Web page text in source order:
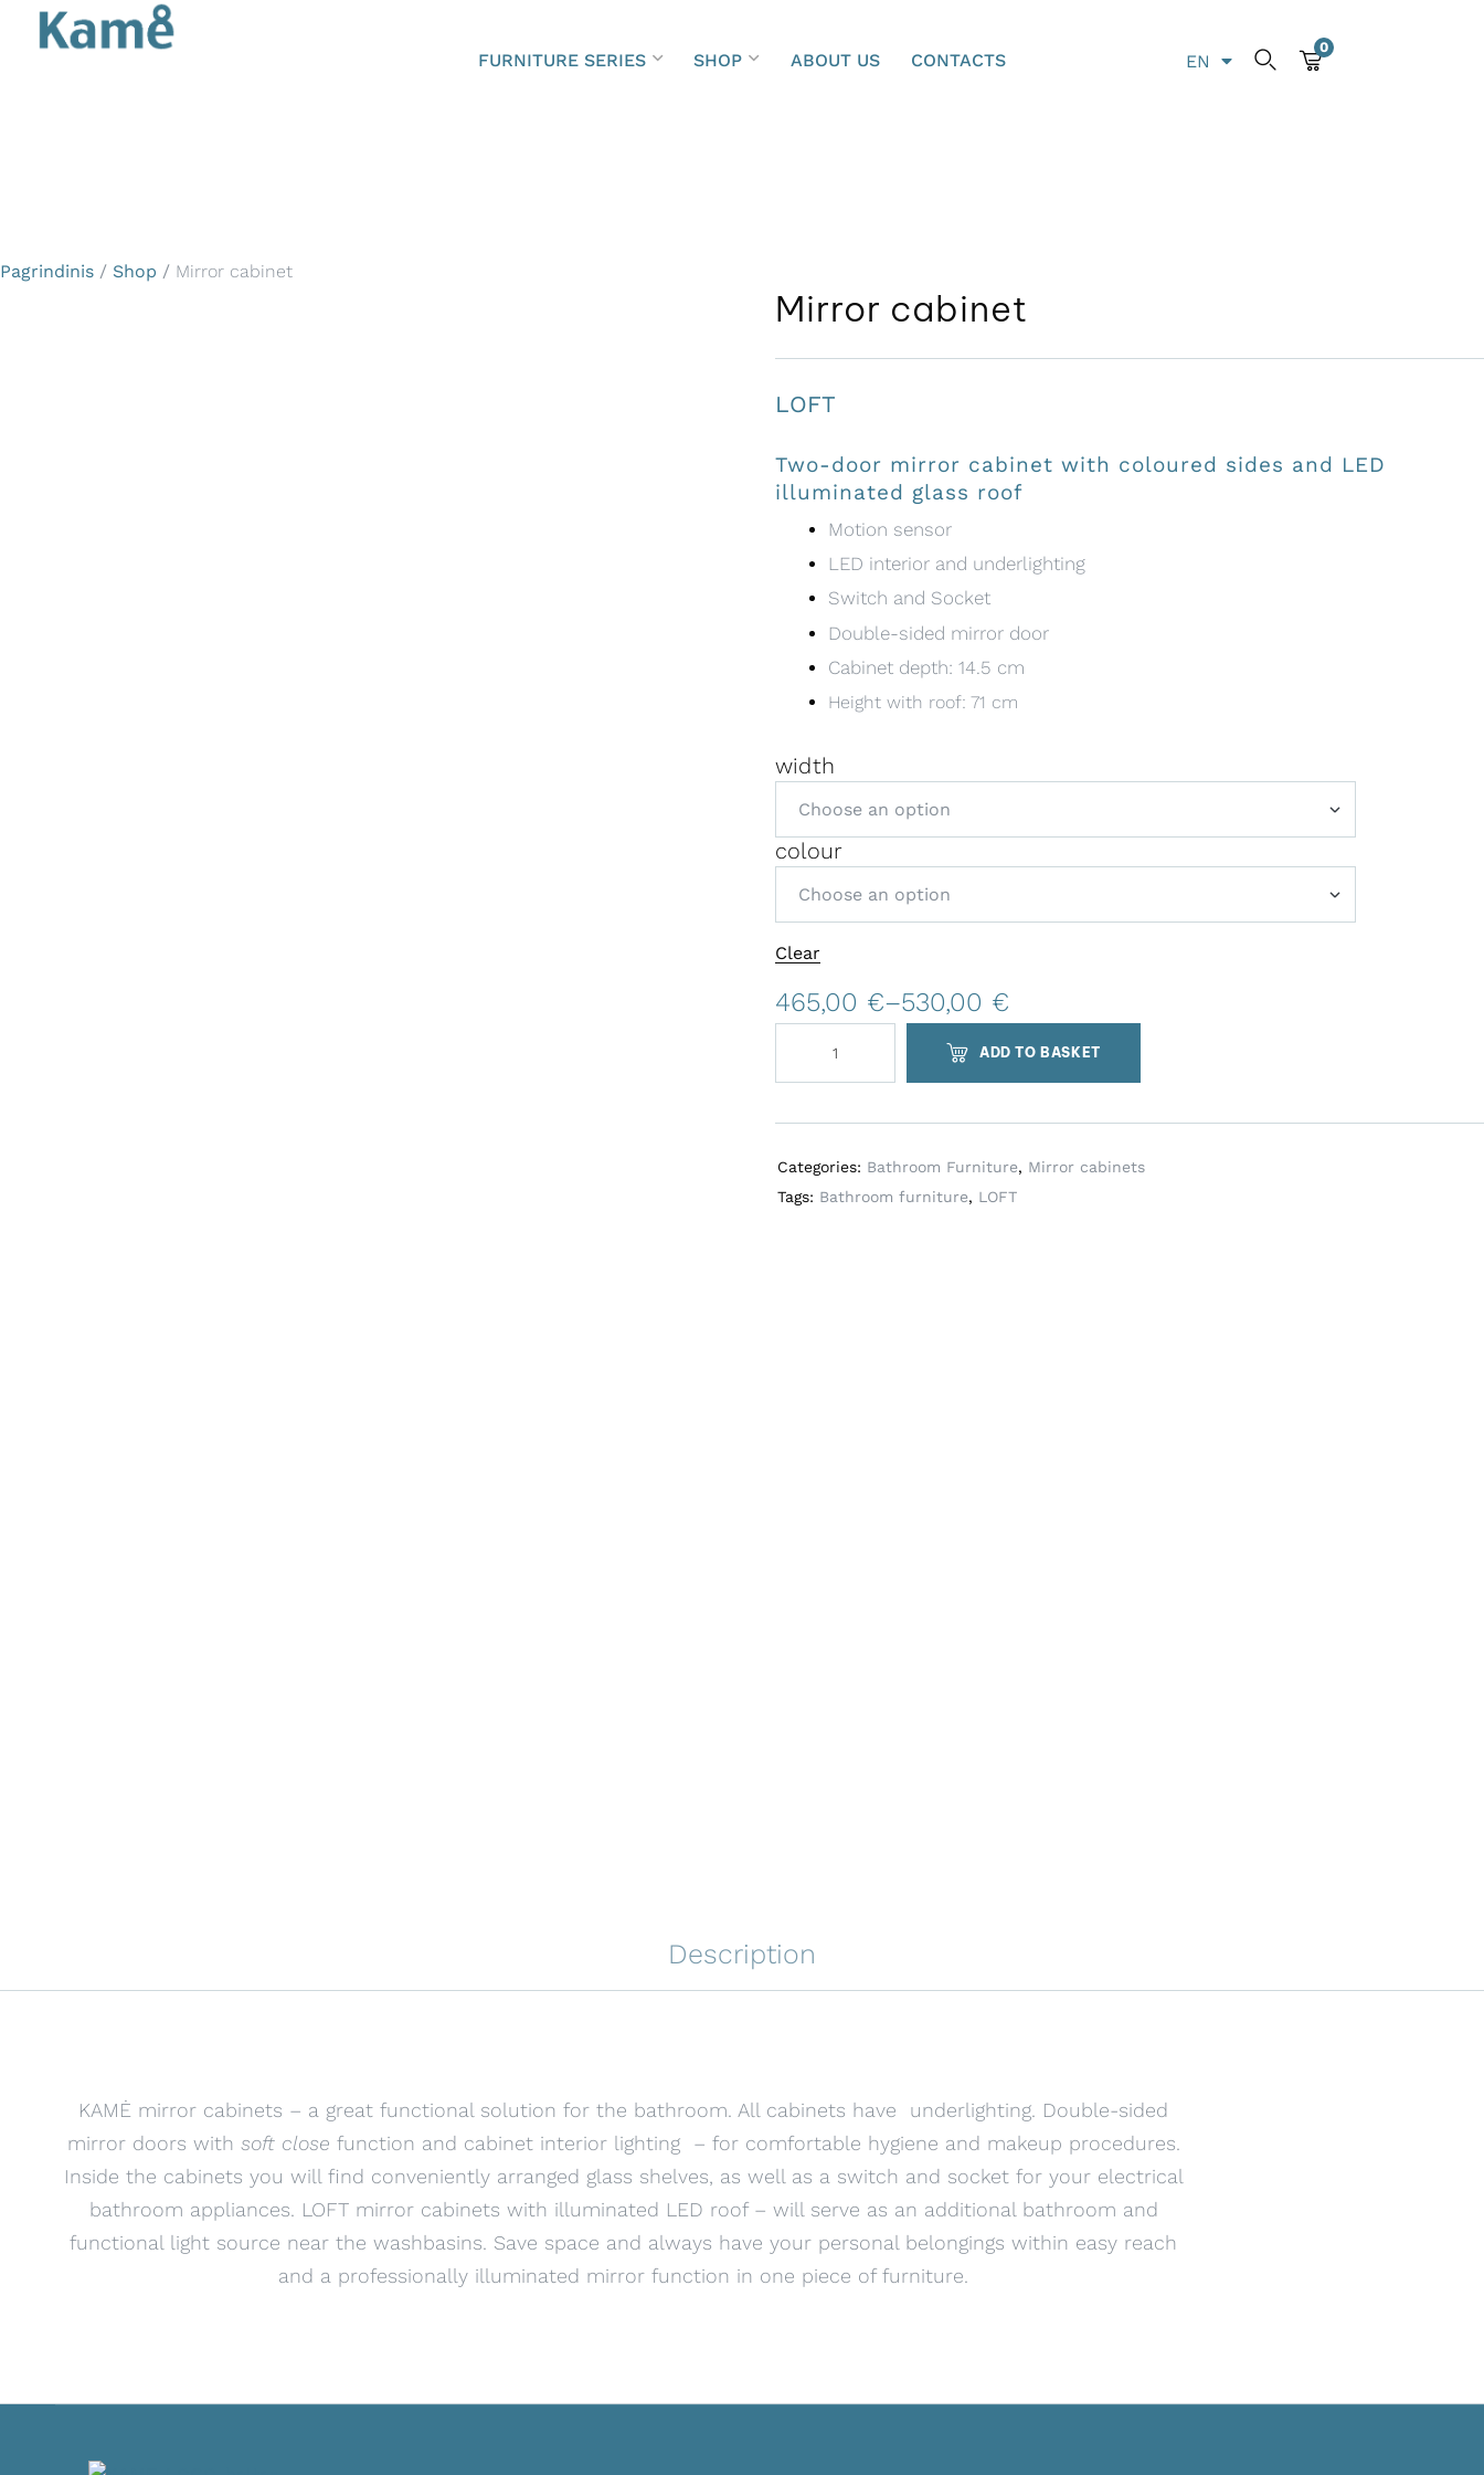
FURNITURE SERIES SHOP ABOUT US CONTACTS EN
LT
0
Pagrindinis / Shop / Mirror cabinet
Mirror cabinet
LOFT
Two-door mirror cabinet with coloured sides and LED
illuminated glass roof
Motion sensor
LED interior and underlighting
Switch and Socket
Double-sided mirror door
Cabinet depth: 14.5 cm
Height with roof: 71 cm
width
colour
Clear
465,00 €–530,00 €
ADD TO BASKET
l
t
e
t
Categories: Bathroom Furniture, Mirror cabinets
Tags: Bathroom furniture, LOFT
Description
KAMĖ mirror cabinets – a great functional solution for the bathroom. All cabinets have underlighting. Double-sided
mirror doors with soft close function and cabinet interior lighting – for comfortable hygiene and makeup procedures.
Inside the cabinets you will find conveniently arranged glass shelves, as well as a switch and socket for your electrical
bathroom appliances. LOFT mirror cabinets with illuminated LED roof – will serve as an additional bathroom and
functional light source near the washbasins. Save space and always have your personal belongings within easy reach
and a professionally illuminated mirror function in one piece of furniture.